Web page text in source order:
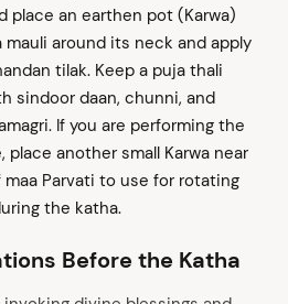
place an earthen pot (Karwa)
mauli around its neck and apply
tilak. Keep a puja thali
sindoor daan, chunni, and
If you are performing the
place another small Karwa near
Parvati to use for rotating
the katha.
Before the Katha